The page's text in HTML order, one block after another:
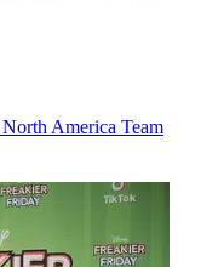
America Team